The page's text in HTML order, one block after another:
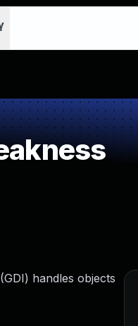
handles objects